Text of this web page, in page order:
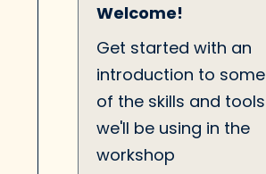
Welcome!
Get started with an
introduction to some
of the skills and tools
we'll be using in the
workshop